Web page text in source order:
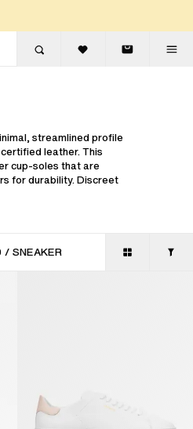
streamlined profile
leather. This
cup-soles that are
for durability. Discreet
/ SNEAKER